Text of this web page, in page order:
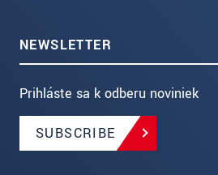
NEWSLETTER
Prihláste sa k odberu noviniek
SUBSCRIBE